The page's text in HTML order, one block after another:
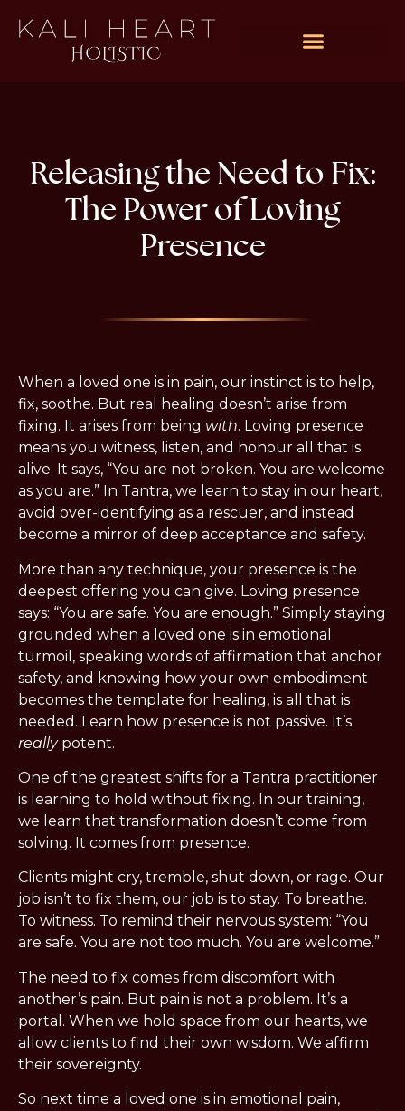
Releasing the Need to Fix:
The Power of Loving
Presence
When a loved one is in pain, our instinct is to help,
fix, soothe. But real healing doesn’t arise from
fixing. It arises from being with. Loving presence
means you witness, listen, and honour all that is
alive. It says, “You are not broken. You are welcome
as you are.” In Tantra, we learn to stay in our heart,
avoid over-identifying as a rescuer, and instead
become a mirror of deep acceptance and safety.
More than any technique, your presence is the
deepest offering you can give. Loving presence
says: “You are safe. You are enough.” Simply staying
grounded when a loved one is in emotional
turmoil, speaking words of affirmation that anchor
safety, and knowing how your own embodiment
becomes the template for healing, is all that is
really potent.
One of the greatest shifts for a Tantra practitioner
is learning to hold without fixing. In our training,
we learn that transformation doesn’t come from
solving. It comes from presence.
Clients might cry, tremble, shut down, or rage. Our
job isn’t to fix them, our job is to stay. To breathe.
To witness. To remind their nervous system: “You
are safe. You are not too much. You are welcome.”
The need to fix comes from discomfort with
another’s pain. But pain is not a problem. It’s a
portal. When we hold space from our hearts, we
allow clients to find their own wisdom. We affirm
their sovereignty.
So next time a loved one is in emotional pain,